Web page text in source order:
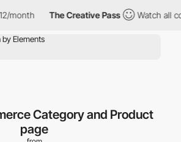
The Creative Pass Watch all
Category and Product
page